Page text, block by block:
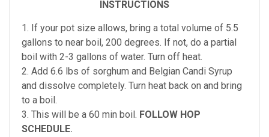
INSTRUCTIONS
1. If your pot size allows, bring a total volume of 5.5
gallons to near boil, 200 degrees. If not, do a partial
boil with 2-3 gallons of water. Turn off heat.
2. Add 6.6 lbs of sorghum and Belgian Candi Syrup
and dissolve completely. Turn heat back on and bring
to a boil.
3. This will be a 60 min boil. FOLLOW HOP
SCHEDULE.